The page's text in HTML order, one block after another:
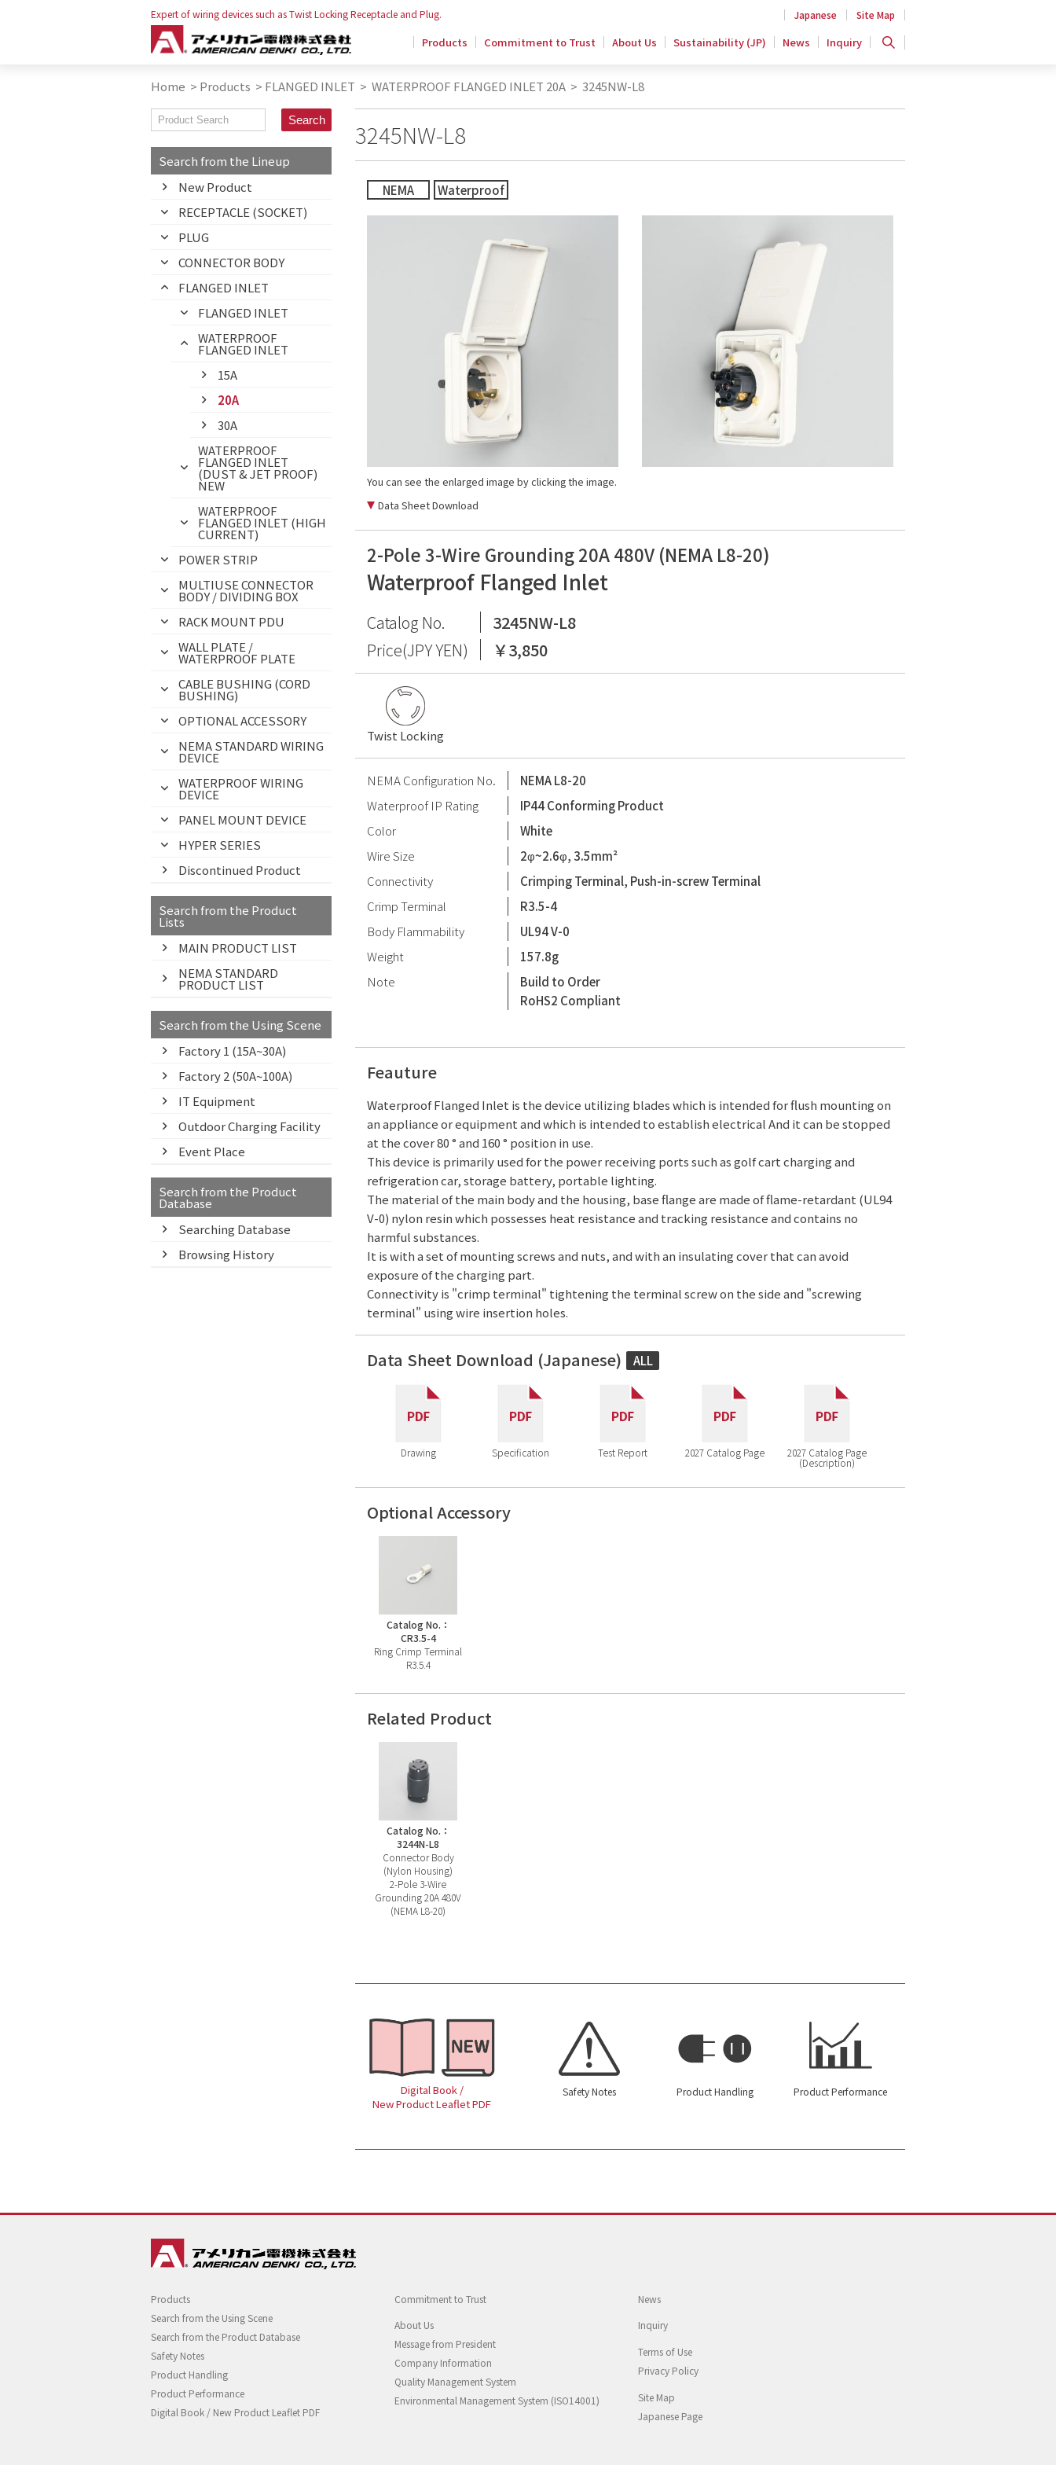
Expert of wiring devices such as Twist Locking Receptacle and Plug. Japanese Site Map
Products Commitment to Trust About Us Sustainability (JP) News Inquiry
Home > Products > FLANGED INLET > WATERPROOF FLANGED INLET 20A > 3245NW-L8
Search from the Lineup
New Product
RECEPTACLE (SOCKET)
PLUG
CONNECTOR BODY
FLANGED INLET
FLANGED INLET
WATERPROOF
FLANGED INLET
15A
20A
30A
WATERPROOF
FLANGED INLET
(DUST & JET PROOF)
NEW
WATERPROOF
FLANGED INLET (HIGH
CURRENT)
POWER STRIP
MULTIUSE CONNECTOR
BODY / DIVIDING BOX
RACK MOUNT PDU
WALL PLATE /
WATERPROOF PLATE
CABLE BUSHING (CORD
BUSHING)
OPTIONAL ACCESSORY
NEMA STANDARD WIRING
DEVICE
WATERPROOF WIRING
DEVICE
PANEL MOUNT DEVICE
HYPER SERIES
Discontinued Product
Search from the Product
Lists
MAIN PRODUCT LIST
NEMA STANDARD
PRODUCT LIST
Search from the Using Scene
Factory 1 (15A~30A)
Factory 2 (50A~100A)
IT Equipment
Outdoor Charging Facility
Event Place
Search from the Product
Database
Searching Database
Browsing History
3245NW-L8
NEMA Waterproof
You can see the enlarged image by clicking the image.
Data Sheet Download
2-Pole 3-Wire Grounding 20A 480V (NEMA L8-20)
Waterproof Flanged Inlet
Catalog No.
3245NW-L8
Price(JPY YEN)
￥3,850
Twist Locking
NEMA Configuration No.
NEMA L8-20
Waterproof IP Rating
IP44 Conforming Product
Color
White
Wire Size
2φ~2.6φ, 3.5mm²
Connectivity
Crimping Terminal, Push-in-screw Terminal
Crimp Terminal
R3.5-4
Body Flammability
UL94 V-0
Weight
157.8g
Note
Build to Order
RoHS2 Compliant
Feauture
Waterproof Flanged Inlet is the device utilizing blades which is intended for flush mounting on
an appliance or equipment and which is intended to establish electrical And it can be stopped
at the cover 80 ° and 160 ° position in use.
This device is primarily used for the power receiving ports such as golf cart charging and
refrigeration car, storage battery, portable lighting.
The material of the main body and the housing, base flange are made of flame-retardant (UL94
V-0) nylon resin which possesses heat resistance and tracking resistance and contains no
harmful substances.
It is with a set of mounting screws and nuts, and with an insulating cover that can avoid
exposure of the charging part.
Connectivity is "crimp terminal" tightening the terminal screw on the side and "screwing
terminal" using wire insertion holes.
Data Sheet Download (Japanese)
Drawing Specification Test Report 2027 Catalog Page 2027 Catalog Page
(Description)
ALL
Optional Accessory
Catalog No.：
CR3.5-4
Ring Crimp Terminal
R3.5.4
Related Product
Catalog No.：
3244N-L8
Connector Body
(Nylon Housing)
2-Pole 3-Wire
Grounding 20A 480V
(NEMA L8-20)
Digital Book /
New Product Leaflet PDF
Safety Notes Product Handling Product Performance
Products
Search from the Using Scene
Search from the Product Database
Safety Notes
Product Handling
Product Performance
Digital Book / New Product Leaflet PDF
Commitment to Trust
About Us
Message from President
Company Information
Quality Management System
Environmental Management System (ISO14001)
News
Inquiry
Terms of Use
Privacy Policy
Site Map
Japanese Page